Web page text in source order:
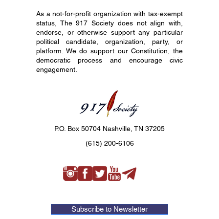
As a not-for-profit organization with tax-exempt
status, The 917 Society does not align with,
endorse, or otherwise support any particular
political candidate, organization, party, or
platform. We do support our Constitution, the
democratic process and encourage civic
engagement.
P.O. Box 50704 Nashville, TN 37205
(615) 200-6106
Subscribe to Newsletter